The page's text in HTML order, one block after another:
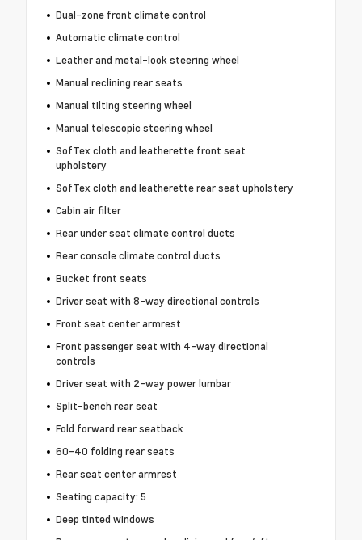
Dual-zone front climate control
Automatic climate control
Leather and metal-look steering wheel
Manual reclining rear seats
Manual tilting steering wheel
Manual telescopic steering wheel
SofTex cloth and leatherette front seat
upholstery
SofTex cloth and leatherette rear seat upholstery
Cabin air filter
Rear under seat climate control ducts
Rear console climate control ducts
Bucket front seats
Driver seat with 8-way directional controls
Front seat center armrest
Front passenger seat with 4-way directional
controls
Driver seat with 2-way power lumbar
Split-bench rear seat
Fold forward rear seatback
60-40 folding rear seats
Rear seat center armrest
Seating capacity: 5
Deep tinted windows